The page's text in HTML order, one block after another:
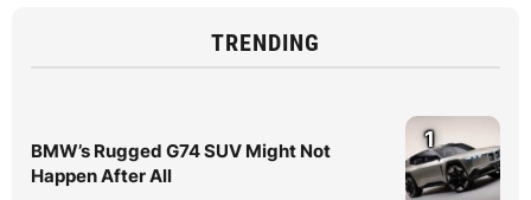
TRENDING
BMW’s Rugged G74 SUV Might Not
Happen After All
1